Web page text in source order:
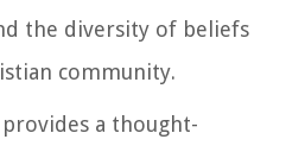
the diversity of beliefs
community.
a thought-